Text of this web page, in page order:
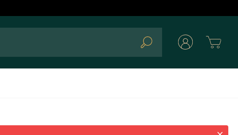
Search